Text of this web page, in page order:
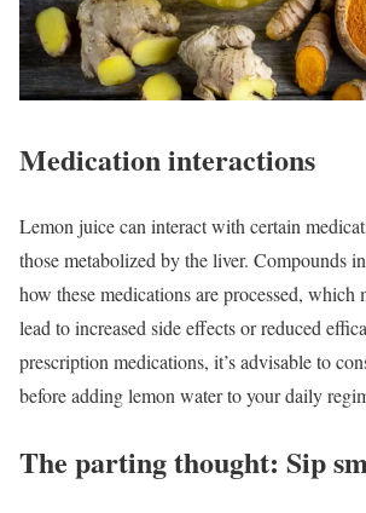
Medication interactions
Lemon juice can interact with certain
those metabolized by the liver. Compounds
how these medications are processed,
lead to increased side effects or reduced
prescription medications, it’s advisable to
before adding lemon water to your daily
The parting thought: Sip